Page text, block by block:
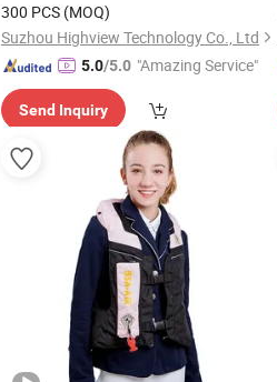
300 PCS (MOQ)
Suzhou Highview Technology Co., Ltd
5.0/5.0 "Amazing Service"
Send Inquiry